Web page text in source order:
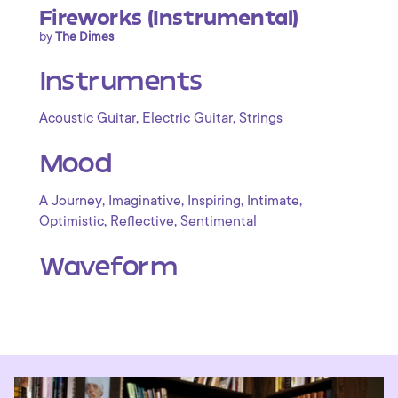
Fireworks (Instrumental)
byThe Dimes
Instruments
Acoustic Guitar, Electric Guitar, Strings
Mood
A Journey, Imaginative, Inspiring, Intimate,
Optimistic, Reflective, Sentimental
Waveform